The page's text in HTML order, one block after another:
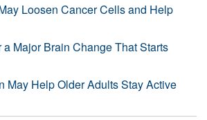
Loosen Cancer Cells and Help
Major Brain Change That Starts
May Help Older Adults Stay Active